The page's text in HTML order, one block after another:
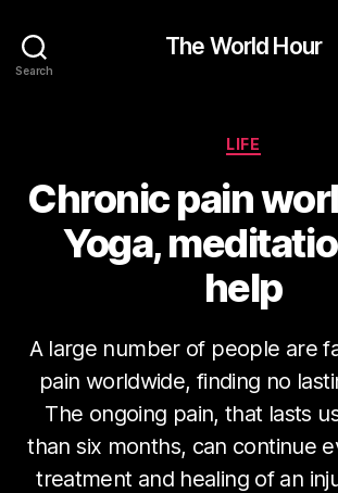
Search
The World Hour
Categories
LIFE
Chronic pain
Yoga,
help
A large number of people are
pain worldwide, finding no
The ongoing pain, that lasts
than six months, can continue
treatment and healing of an